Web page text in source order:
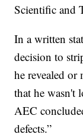
Scientific and
In a written
decision to
he revealed
that he wasn't
AEC
defects.”